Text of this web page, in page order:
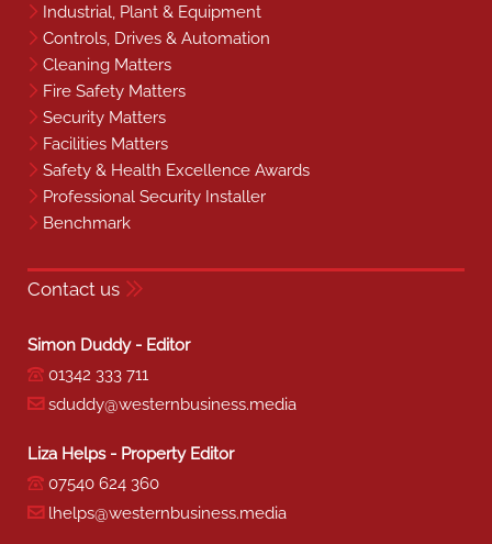
Industrial, Plant & Equipment
Controls, Drives & Automation
Cleaning Matters
Fire Safety Matters
Security Matters
Facilities Matters
Safety & Health Excellence Awards
Professional Security Installer
Benchmark
Contact us
Simon Duddy - Editor
01342 333 711
sduddy@westernbusiness.media
Liza Helps - Property Editor
07540 624 360
lhelps@westernbusiness.media